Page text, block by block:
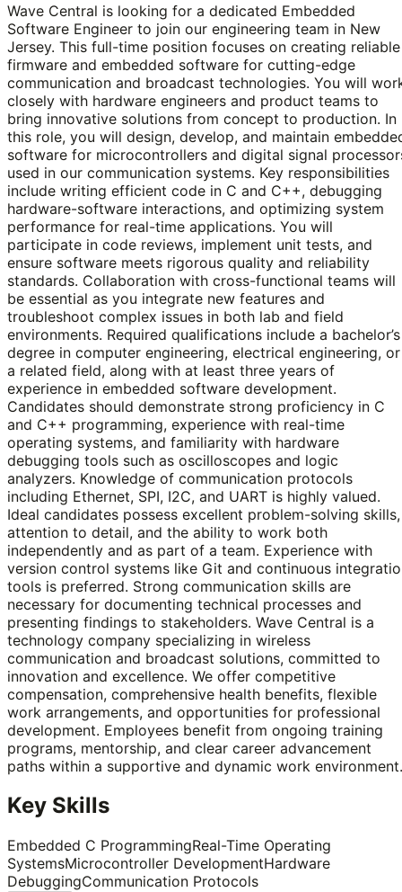
Wave Central is looking for a dedicated Embedded
Software Engineer to join our engineering team in New
Jersey. This full-time position focuses on creating reliable
firmware and embedded software for cutting-edge
communication and broadcast technologies. You will
closely with hardware engineers and product teams to
bring innovative solutions from concept to production. In
this role, you will design, develop, and maintain
software for microcontrollers and digital signal
used in our communication systems. Key responsibilities
include writing efficient code in C and C++, debugging
hardware-software interactions, and optimizing system
performance for real-time applications. You will
participate in code reviews, implement unit tests, and
ensure software meets rigorous quality and reliability
standards. Collaboration with cross-functional teams will
be essential as you integrate new features and
troubleshoot complex issues in both lab and field
environments. Required qualifications include a bachelor’s
degree in computer engineering, electrical engineering, or
a related field, along with at least three years of
experience in embedded software development.
Candidates should demonstrate strong proficiency in C
and C++ programming, experience with real-time
operating systems, and familiarity with hardware
debugging tools such as oscilloscopes and logic
analyzers. Knowledge of communication protocols
including Ethernet, SPI, I2C, and UART is highly valued.
Ideal candidates possess excellent problem-solving skills,
attention to detail, and the ability to work both
independently and as part of a team. Experience with
version control systems like Git and continuous
tools is preferred. Strong communication skills are
necessary for documenting technical processes and
presenting findings to stakeholders. Wave Central is a
technology company specializing in wireless
communication and broadcast solutions, committed to
innovation and excellence. We offer competitive
compensation, comprehensive health benefits, flexible
work arrangements, and opportunities for professional
development. Employees benefit from ongoing training
programs, mentorship, and clear career advancement
paths within a supportive and dynamic work environment.
Key Skills
Embedded C ProgrammingReal-Time Operating
SystemsMicrocontroller DevelopmentHardware
DebuggingCommunication Protocols